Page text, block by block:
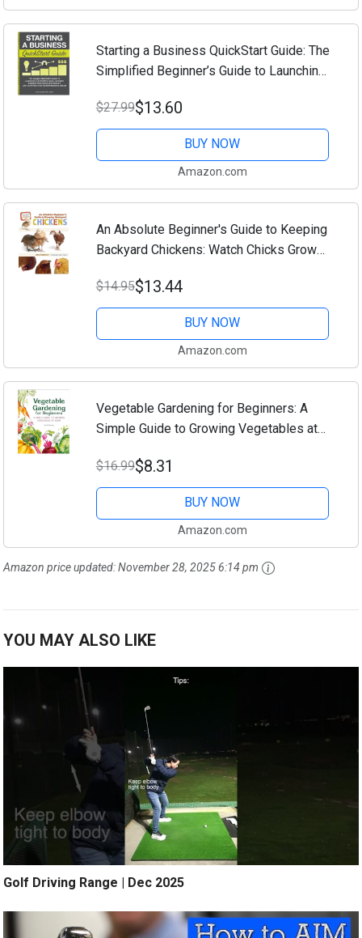
Starting a Business QuickStart Guide: The
Simplified Beginner’s Guide to Launching
Your Vision into Reality, and ......
$27.99$13.60
BUY NOW
Amazon.com
An Absolute Beginner's Guide to Keeping
Backyard Chickens: Watch Chicks Grow
$14.95$13.44
BUY NOW
Amazon.com
Vegetable Gardening for Beginners: A
Simple Guide to Growing Vegetables at
$16.99$8.31
BUY NOW
Amazon.com
Amazon price updated:November 28, 2025 6:14 pm
YOU MAY ALSO LIKE
Golf Driving Range | Dec 2025